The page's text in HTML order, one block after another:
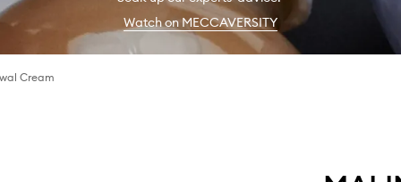
Watch on MECCAVERSITY
Cream